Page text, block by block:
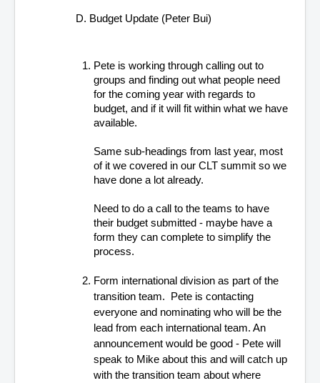
D. Budget Update (Peter Bui)
Pete is working through calling out to
groups and finding out what people need
for the coming year with regards to
budget, and if it will fit within what we have
available.
Same sub-headings from last year, most
of it we covered in our CLT summit so we
have done a lot already.
Need to do a call to the teams to have
their budget submitted - maybe have a
form they can complete to simplify the
process.
Form international division as part of the
transition team.  Pete is contacting
everyone and nominating who will be the
lead from each international team. An
announcement would be good - Pete will
speak to Mike about this and will catch up
with the transition team about where